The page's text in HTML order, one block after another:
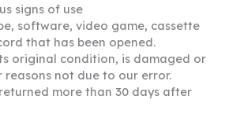
signs of use
software, video game, cassette
that has been opened.
original condition, is damaged or
reasons not due to our error.
more than 30 days after